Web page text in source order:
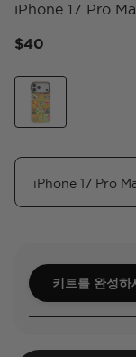
iPhone 17 Pro
$40
키트를 완성하